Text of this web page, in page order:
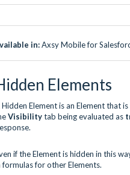
in:Axsy Mobile for
Elements
Hidden Element is an Element that
Visibilitytab being evaluated as
if the Element is hidden in this
formulas for other Elements.